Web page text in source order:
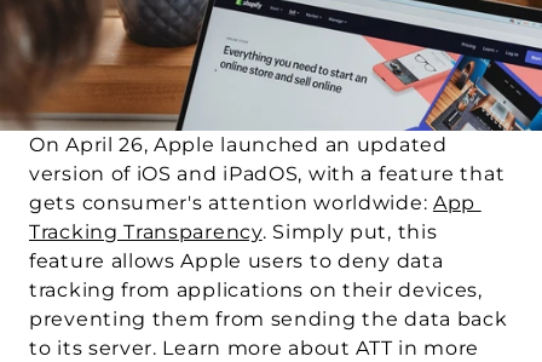
On April 26, Apple launched an updated
version of iOS and iPadOS, with a feature that
gets consumer's attention worldwide: App
Tracking Transparency. Simply put, this
feature allows Apple users to deny data
tracking from applications on their devices,
preventing them from sending the data back
to its server. Learn more about ATT in more